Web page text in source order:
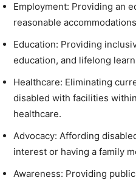
Employment: Providing an
reasonable
Education: Providing
education, and lifelong
Healthcare: Eliminating
disabled with facilities
healthcare.
Advocacy: Affording
interest or having a family
Awareness: Providing